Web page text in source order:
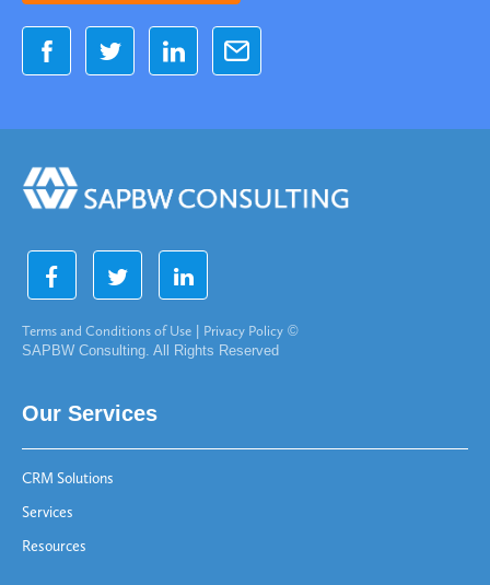
Terms and Conditions of Use Privacy Policy ©
SAPBW Consulting. All Rights Reserved
Our Services
CRM Solutions
Services
Resources